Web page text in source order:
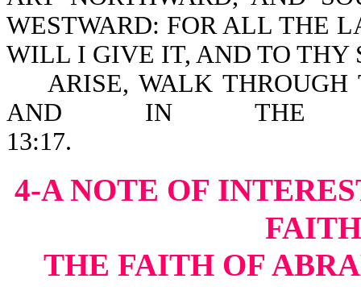
WESTWARD: FOR ALL THE
WILL I GIVE IT, AND TO THY
ARISE, WALK THROUGH
AND IN THE
4-A NOTE OF
THE FAITH OF